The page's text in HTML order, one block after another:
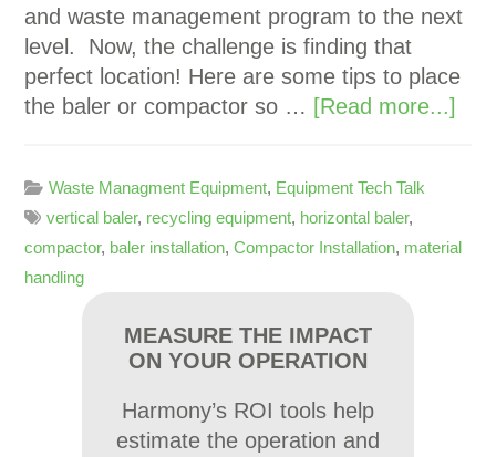
and waste management program to the next
level. Now, the challenge is finding that
perfect location! Here are some tips to place
the baler or compactor so … [Read more...]
Waste Managment Equipment, Equipment Tech Talk
vertical baler, recycling equipment, horizontal baler,
compactor, baler installation,Compactor Installation, material
handling
MEASURE THE IMPACT
ON YOUR OPERATION
Harmony’s ROI tools help
estimate the operation and